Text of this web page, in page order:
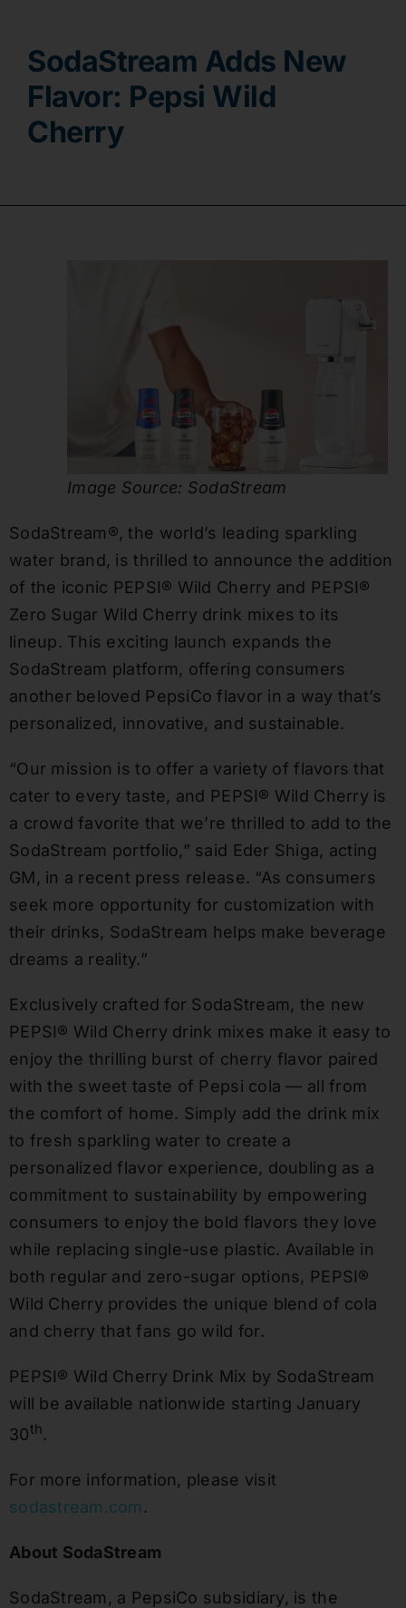
SodaStream Adds New
Flavor: Pepsi Wild
Cherry
Image Source: SodaStream
SodaStream®, the world’s leading sparkling
water brand, is thrilled to announce the addition
of the iconic PEPSI® Wild Cherry and PEPSI®
Zero Sugar Wild Cherry drink mixes to its
lineup. This exciting launch expands the
SodaStream platform, offering consumers
another beloved PepsiCo flavor in a way that’s
personalized, innovative, and sustainable.
“Our mission is to offer a variety of flavors that
cater to every taste, and PEPSI® Wild Cherry is
a crowd favorite that we’re thrilled to add to the
SodaStream portfolio,” said Eder Shiga, acting
GM, in a recent press release. “As consumers
seek more opportunity for customization with
their drinks, SodaStream helps make beverage
dreams a reality.”
Exclusively crafted for SodaStream, the new
PEPSI® Wild Cherry drink mixes make it easy to
enjoy the thrilling burst of cherry flavor paired
with the sweet taste of Pepsi cola — all from
the comfort of home. Simply add the drink mix
to fresh sparkling water to create a
personalized flavor experience, doubling as a
commitment to sustainability by empowering
consumers to enjoy the bold flavors they love
while replacing single-use plastic. Available in
both regular and zero-sugar options, PEPSI®
Wild Cherry provides the unique blend of cola
and cherry that fans go wild for.
PEPSI® Wild Cherry Drink Mix by SodaStream
will be available nationwide starting January
30th.
For more information, please visit
sodastream.com .
About SodaStream
SodaStream, a PepsiCo subsidiary, is the